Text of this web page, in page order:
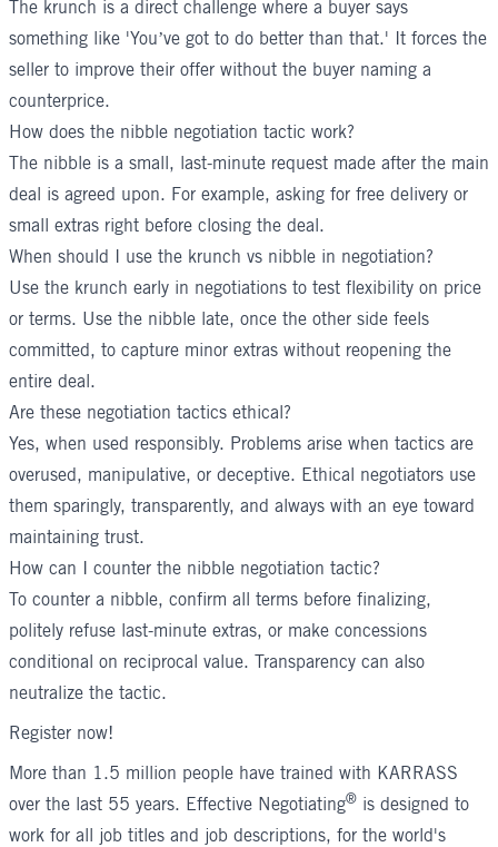
The krunch is a direct challenge where a buyer says
something like 'You’ve got to do better than that.' It forces the
seller to improve their offer without the buyer naming a
counterprice.
How does the nibble negotiation tactic work?
The nibble is a small, last-minute request made after the main
deal is agreed upon. For example, asking for free delivery or
small extras right before closing the deal.
When should I use the krunch vs nibble in negotiation?
Use the krunch early in negotiations to test flexibility on price
or terms. Use the nibble late, once the other side feels
committed, to capture minor extras without reopening the
entire deal.
Are these negotiation tactics ethical?
Yes, when used responsibly. Problems arise when tactics are
overused, manipulative, or deceptive. Ethical negotiators use
them sparingly, transparently, and always with an eye toward
maintaining trust.
How can I counter the nibble negotiation tactic?
To counter a nibble, confirm all terms before finalizing,
politely refuse last-minute extras, or make concessions
conditional on reciprocal value. Transparency can also
neutralize the tactic.
Register now!
More than 1.5 million people have trained with KARRASS
over the last 55 years. Effective Negotiating® is designed to
work for all job titles and job descriptions, for the world's